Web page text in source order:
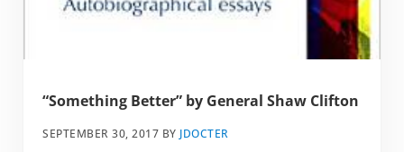
“Something Better” by General Shaw Clifton
SEPTEMBER 30, 2017 BY JDOCTER